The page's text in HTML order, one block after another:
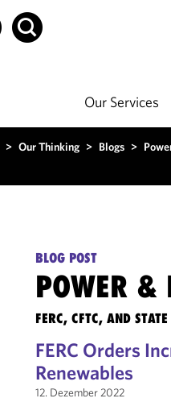
Our Services
> Our Thinking > Blogs >
BLOG POST
POWER &
FERC, CFTC, AND
FERC Orders
Renewables
12. Dezember 2022